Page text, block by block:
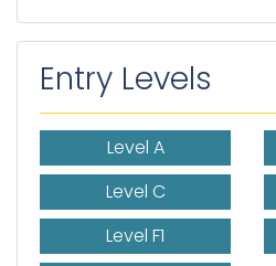
Entry Levels
Level A
Level C
Level F1